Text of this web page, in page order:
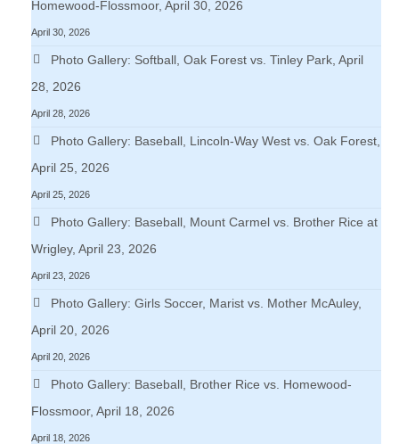
Homewood-Flossmoor, April 30, 2026
April 30, 2026
Photo Gallery: Softball, Oak Forest vs. Tinley Park, April
28, 2026
April 28, 2026
Photo Gallery: Baseball, Lincoln-Way West vs. Oak Forest,
April 25, 2026
April 25, 2026
Photo Gallery: Baseball, Mount Carmel vs. Brother Rice at
Wrigley, April 23, 2026
April 23, 2026
Photo Gallery: Girls Soccer, Marist vs. Mother McAuley,
April 20, 2026
April 20, 2026
Photo Gallery: Baseball, Brother Rice vs. Homewood-
Flossmoor, April 18, 2026
April 18, 2026